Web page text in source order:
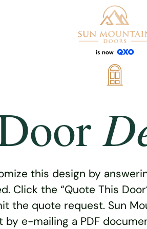
this design by
Click the “Quote This
the quote request. Sun
by e-mailing a PDF